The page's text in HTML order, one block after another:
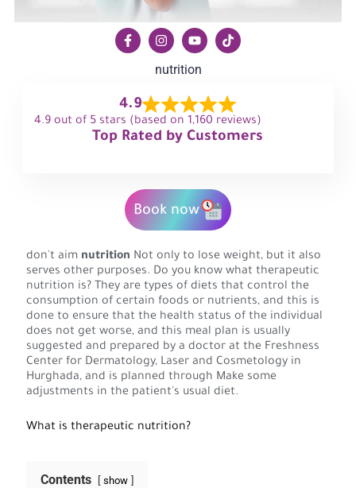
nutrition
4.9
4.9 out of 5 stars (based on 1,160 reviews)
Top Rated by Customers
Book now
don't aim nutrition Not only to lose weight, but it also
serves other purposes. Do you know what therapeutic
nutrition is? They are types of diets that control the
consumption of certain foods or nutrients, and this is
done to ensure that the health status of the individual
does not get worse, and this meal plan is usually
suggested and prepared by a doctor at the Freshness
Center for Dermatology, Laser and Cosmetology in
Hurghada, and is planned through Make some
adjustments in the patient's usual diet.
What is therapeutic nutrition?
Contents show